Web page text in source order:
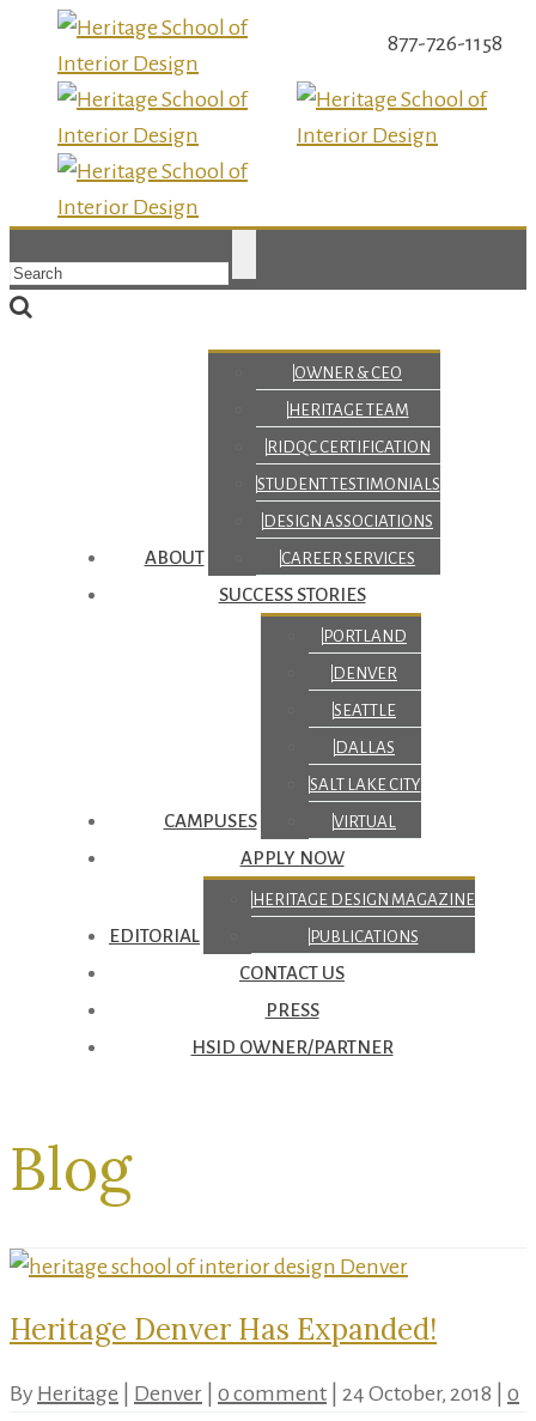
877-726-1158
ABOUT
OWNER & CEO
HERITAGE TEAM
RIDQC CERTIFICATION
STUDENT TESTIMONIALS
DESIGN ASSOCIATIONS
CAREER SERVICES
SUCCESS STORIES
CAMPUSES
PORTLAND
DENVER
SEATTLE
DALLAS
SALT LAKE CITY
VIRTUAL
APPLY NOW
EDITORIAL
HERITAGE DESIGN MAGAZINE
PUBLICATIONS
CONTACT US
PRESS
HSID OWNER/PARTNER
Blog
Heritage Denver Has Expanded!
By Heritage Denver 0 comment 24 October, 2018 0